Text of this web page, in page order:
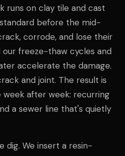
runs on clay tile and cast
before the mid-
corrode, and lose their
our freeze-thaw cycles and
accelerate the damage.
and joint. The result is
after week: recurring
a sewer line that's quietly
dig. We insert a resin-